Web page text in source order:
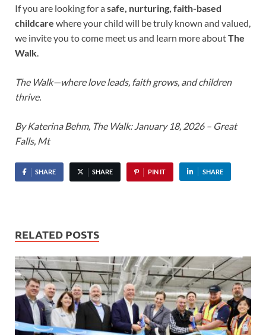
If you are looking for asafe, nurturing, faith-based
childcare where your child will be truly known and valued,
we invite you to come meet us and learn more aboutThe
Walk.
The Walk—where love leads, faith grows, and children
thrive.
By Katerina Behm, The Walk: January 18, 2026 – Great
Falls, Mt
SHARE SHARE PIN IT SHARE
RELATED POSTS